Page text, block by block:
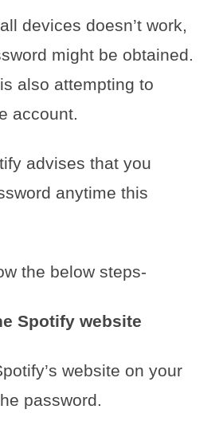
devices doesn’t work,
might be obtained.
also attempting to
account.
advises that you
anytime this
the below steps-
Spotify website
website on your
password.